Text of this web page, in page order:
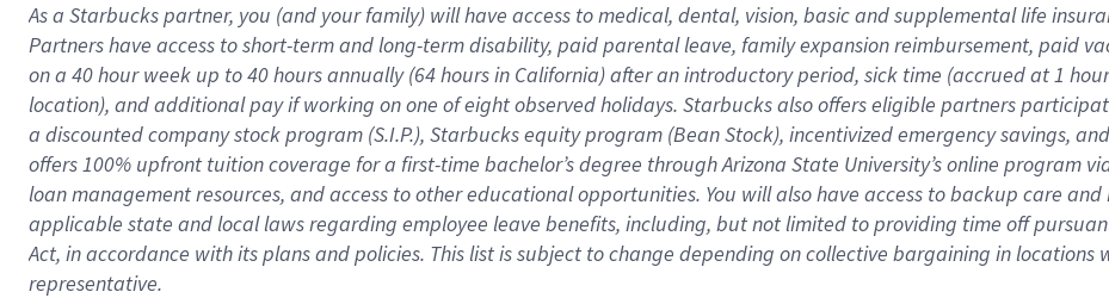
As a Starbuckspartner, you (and your family) will have access to medical, dental, vision, basicand supplementallife
Partners have access toshort-term and long-term disability, paid parental leave, familyexpansionreimbursement, paid
on a 40 hourweek up to40 hoursannually (64 hoursin California)after an introductory period, sick time (accrued at1
location), andadditional payif working onone ofeightobservedholidays. Starbucks also offerseligible partners
a discounted company stockprogram (S.I.P.), Starbucks equity program (Bean Stock), incentivizedemergency savings, and
offers100% upfront tuitioncoverage for a first-time bachelor’s degree through Arizona State University’s online program
loan management resources, and access to other educationalopportunities. You will also have access to backup care and
applicable state and local lawsregarding employee leave benefits, including, but not limited to providing time off
Act, in accordance withitsplans andpolicies. This list is subject to change depending on collective bargaining in
representative.